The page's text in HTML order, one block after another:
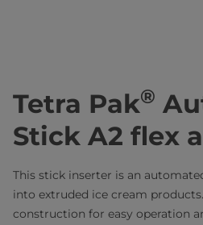
Tetra Pak®
Stick A2 flex
This stick inserter is an
into extruded ice cream
construction for easy operation